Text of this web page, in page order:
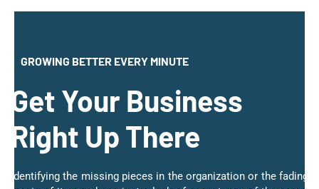
GROWING BETTER EVERY MINUTE
Get Your Business
Right Up There
Identifying the missing pieces in the organization or the fading